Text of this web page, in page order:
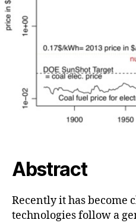
Abstract
Recently it has become
technologies follow a